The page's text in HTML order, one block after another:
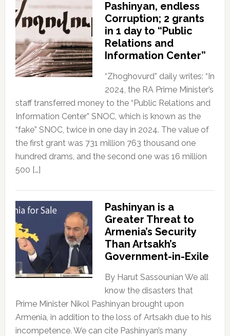
Pashinyan, endless
Corruption; 2 grants
in 1 day to “Public
Relations and
Information Center”
“Zhoghovurd” daily writes: “In
2024, the RA Prime Minister’s
staff transferred money to the “Public Relations and
Information Center” SNOC, which is known as the
“fake” SNOC, twice in one day in 2024. The value of
the first grant was 731 million 763 thousand one
hundred drams, and the second one was 16 million
500 […]
Pashinyan is a
Greater Threat to
Armenia’s Security
Than Artsakh’s
Government-in-Exile
By Harut Sassounian We all
know the disasters that
Prime Minister Nikol Pashinyan brought upon
Armenia, in addition to the loss of Artsakh due to his
incompetence. We can cite Pashinyan’s many